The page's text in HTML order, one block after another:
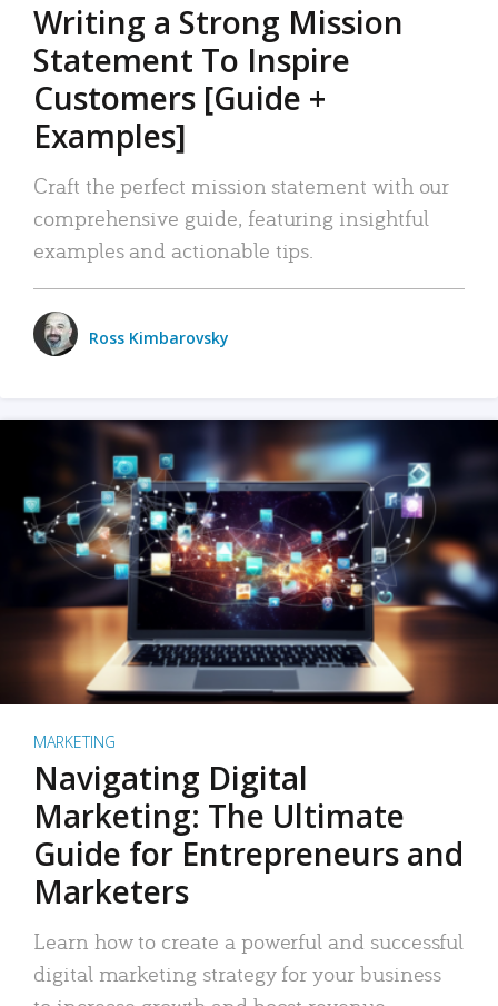
Writing a Strong Mission
Statement To Inspire
Customers [Guide +
Examples]
Craft the perfect mission statement with our
comprehensive guide, featuring insightful
examples and actionable tips.
Ross Kimbarovsky
MARKETING
Navigating Digital
Marketing: The Ultimate
Guide for Entrepreneurs and
Marketers
Learn how to create a powerful and successful
digital marketing strategy for your business